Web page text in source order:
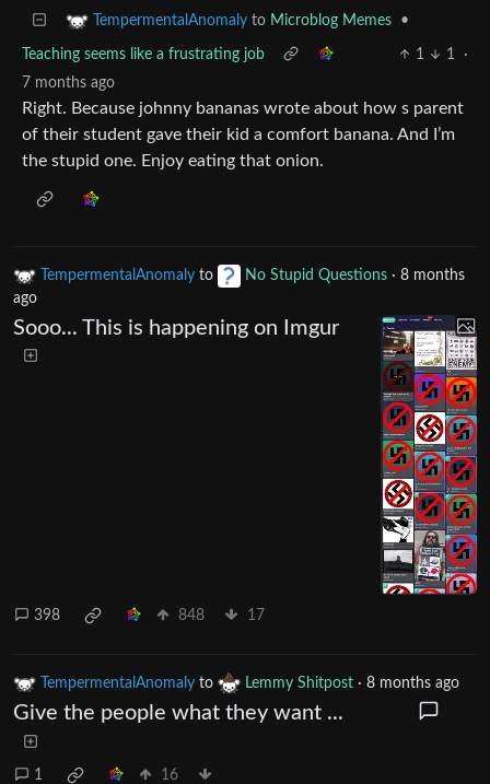
TempermentalAnomaly to Microblog Memes •
Teaching seems like a frustrating job 1 1
·
7 months ago
Right. Because johnny bananas wrote about how s parent
of their student gave their kid a comfort banana. And I’m
the stupid one. Enjoy eating that onion.
TempermentalAnomaly to No Stupid Questions · 8 months
ago
Sooo... This is happening on Imgur
398 848 17
TempermentalAnomaly to Lemmy Shitpost · 8 months ago
Give the people what they want ...
1 16